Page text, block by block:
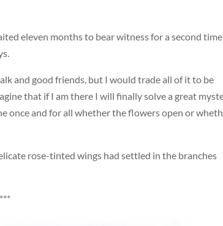
eleven months to bear witness for a second
and good friends, but I would trade all of it to be
that if I am there I will finally solve a great
once and for all whether the flowers open or
rose-tinted wings had settled in the branches
***